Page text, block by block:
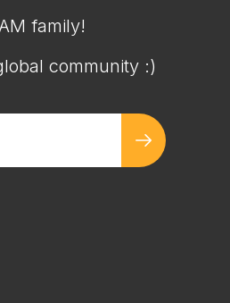
family!
community :)